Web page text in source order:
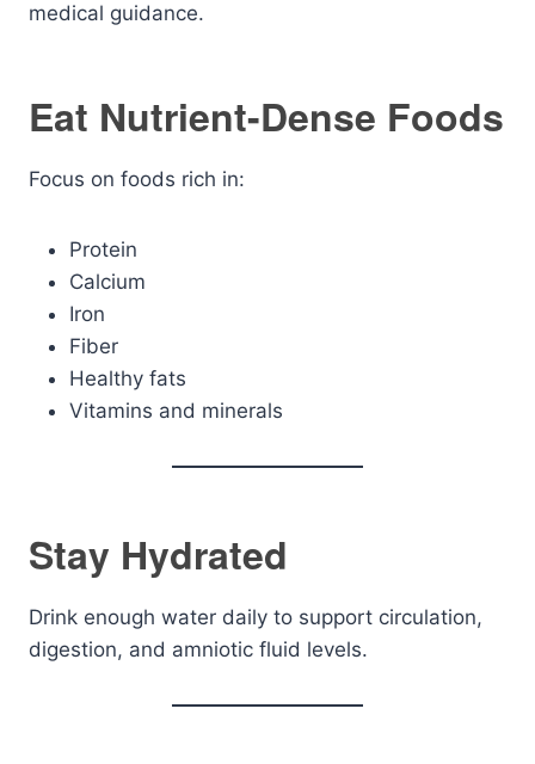
medical guidance.
Eat Nutrient-Dense Foods
Focus on foods rich in:
Protein
Calcium
Iron
Fiber
Healthy fats
Vitamins and minerals
Stay Hydrated
Drink enough water daily to support circulation,
digestion, and amniotic fluid levels.